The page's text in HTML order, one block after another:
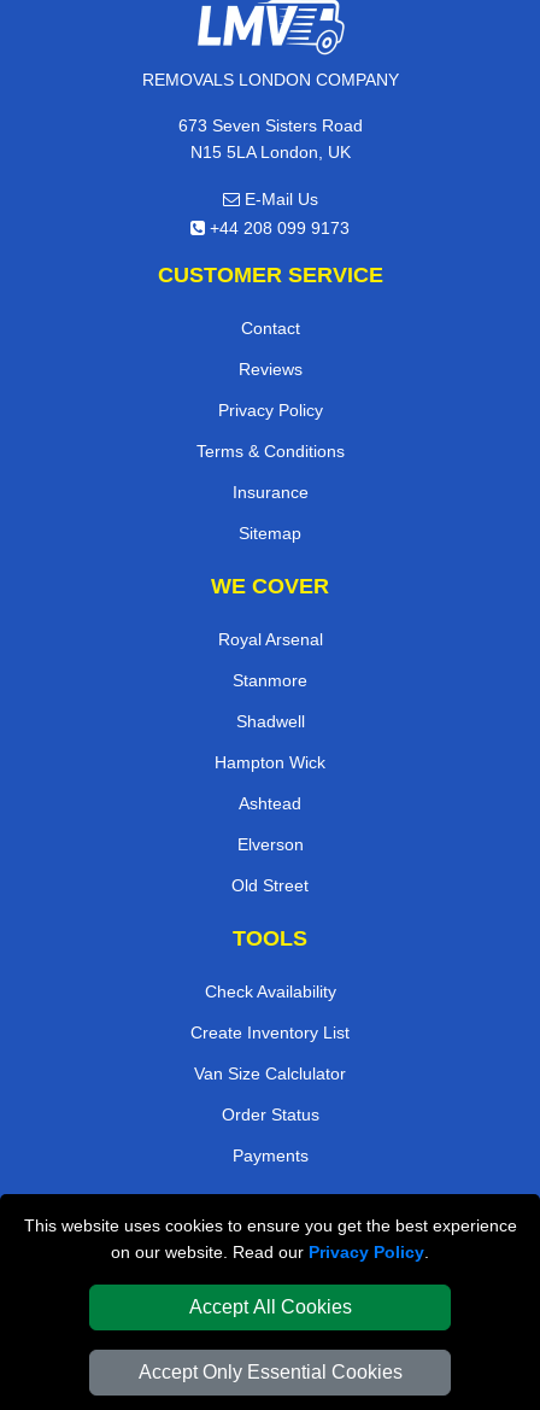
This website uses cookies to ensure you get the best experience
on our website. Read our Privacy Policy
Accept All Cookies
Accept Only Essential Cookies
REMOVALS LONDON COMPANY
673 Seven Sisters Road
N15 5LA London, UK
E-Mail Us
+44 208 099 9173
CUSTOMER SERVICE
Contact
Reviews
Privacy Policy
Terms & Conditions
Insurance
Sitemap
WE COVER
Royal Arsenal
Stanmore
Shadwell
Hampton Wick
Ashtead
Elverson
Old Street
TOOLS
Check Availability
Create Inventory List
Van Size Calclulator
Order Status
Payments
London Removals Company
Vehicle Recovery London